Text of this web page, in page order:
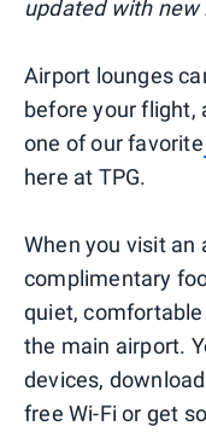
updated with
Airport lounges
before your flight,
one of our favorite
here at TPG.
When you visit an
complimentary
quiet,
the main airport.
devices,
free Wi-Fi or get